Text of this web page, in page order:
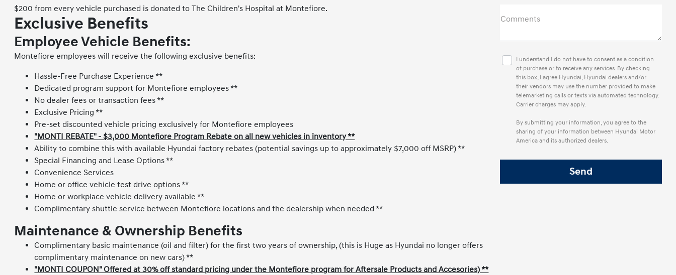
$200 from every vehicle purchased is donated to The Children's Hospital at Montefiore.
Exclusive Benefits
Employee Vehicle Benefits:
Montefiore employees will receive the following exclusive benefits:
Hassle-Free Purchase Experience **
Dedicated program support for Montefiore employees **
No dealer fees or transaction fees **
Exclusive Pricing **
Pre-set discounted vehicle pricing exclusively for Montefiore employees
"MONTI REBATE" - $3,000 Montefiore Program Rebate on all new vehicles in inventory **
Ability to combine this with available Hyundai factory rebates (potential savings up to approximately $7,000 off MSRP) **
Special Financing and Lease Options **
Convenience Services
Home or office vehicle test drive options **
Home or workplace vehicle delivery available **
Complimentary shuttle service between Montefiore locations and the dealership when needed **
Maintenance & Ownership Benefits
Complimentary basic maintenance (oil and filter) for the first two years of ownership, (this is Huge as Hyundai no longer offers
complimentary maintenance on new cars) **
"MONTI COUPON" Offered at 30% off standard pricing under the Montefiore program for Aftersale Products and Accesories) **
Comments
I understand I do not have to consent as a condition
of purchase or to receive any services. By checking
this box, I agree Hyundai, Hyundai dealers and/or
their vendors may use the number provided to make
telemarketing calls or texts via automated technology.
Carrier charges may apply.
By submitting your information, you agree to the
sharing of your information between Hyundai Motor
America and its authorized dealers.